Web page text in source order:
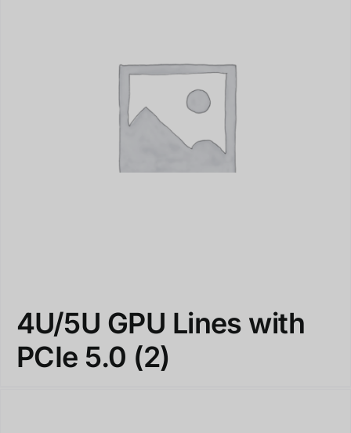
4U/5U GPU Lines with
PCIe 5.0 (2)